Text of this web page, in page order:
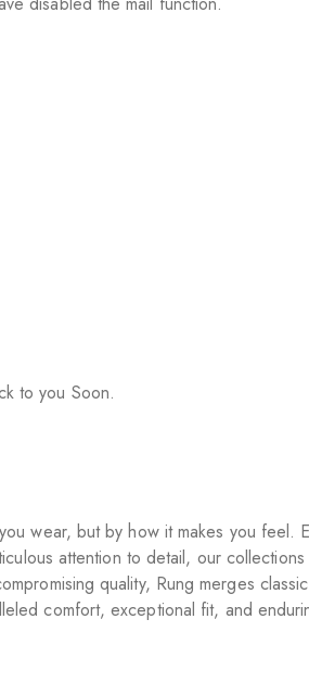
to you Soon.
wear, but by how it makes you
attention to detail, our
quality, Rung merges
comfort, exceptional fit, and